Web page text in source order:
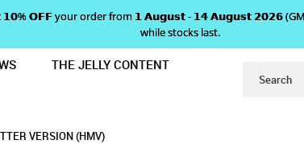
1 'FIRST LOVE &
𝗢𝗙𝗙 your order from 𝟭 𝗔𝘂𝗴𝘂𝘀𝘁 - 𝟭𝟰 𝗔𝘂𝗴𝘂𝘀𝘁 𝟮𝟬𝟮𝟲
while stocks last.
THE JELLY CONTENT
VERSION (HMV)